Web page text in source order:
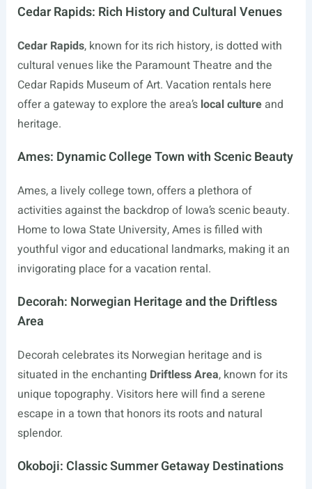
Cedar Rapids: Rich History and Cultural Venues
Cedar Rapids, known for its rich history, is dotted with
cultural venues like the Paramount Theatre and the
Cedar Rapids Museum of Art. Vacation rentals here
offer a gateway to explore the area’s local cultureand
heritage.
Ames: Dynamic College Town with Scenic Beauty
Ames, a lively college town, offers a plethora of
activities against the backdrop of Iowa’s scenic beauty.
Home to Iowa State University, Ames is filled with
youthful vigor and educational landmarks, making it an
invigorating place for a vacation rental.
Decorah: Norwegian Heritage and the Driftless
Area
Decorah celebrates its Norwegian heritage and is
situated in the enchanting Driftless Area, known for its
unique topography. Visitors here will find a serene
escape in a town that honors its roots and natural
splendor.
Okoboji: Classic Summer Getaway Destinations